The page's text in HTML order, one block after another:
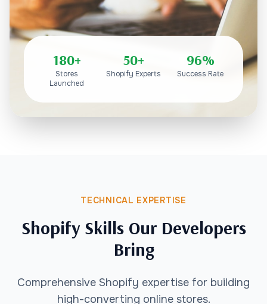
180+
Stores
Launched
50+
Shopify Experts
96%
Success Rate
TECHNICAL EXPERTISE
Shopify Skills Our Developers
Bring
Comprehensive Shopify expertise for building
high-converting online stores.